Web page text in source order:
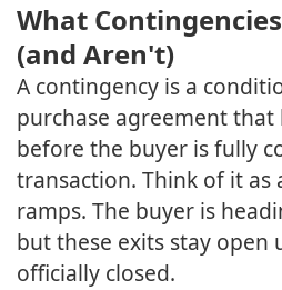
What
(and Aren't)
A contingency is a
purchase agreement that
before the buyer is fully
transaction. Think of it as
ramps. The buyer is
but these exits stay open
officially closed.